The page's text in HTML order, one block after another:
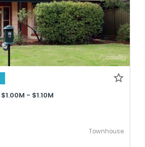
$1.00M - $1.10M
Townhouse